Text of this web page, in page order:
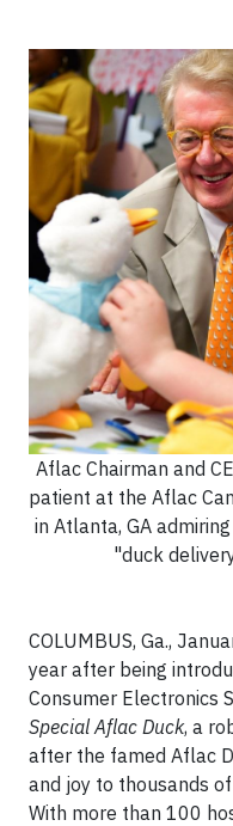
Aflac Chairman and
patient at the Aflac
in Atlanta, GA
"duck
COLUMBUS, Ga.,
year after being
Consumer Electronics
Special Aflac Duck, a
after the famed Aflac
and joy to thousands
With more than 100